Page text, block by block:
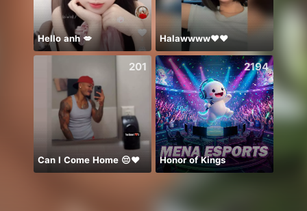
Hello anh 💋 Halawwww❤️❤️
201
Can I Come Home 😔❤️
2194
Honor of Kings